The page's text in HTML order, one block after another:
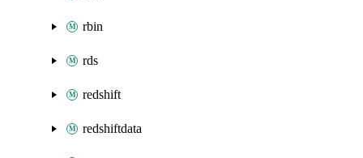
rbin
rds
redshift
redshiftdata